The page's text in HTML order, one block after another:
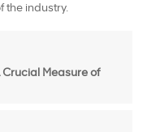
the industry.
Measure of